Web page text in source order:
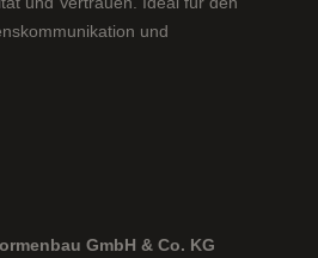
GmbH & Co. KG